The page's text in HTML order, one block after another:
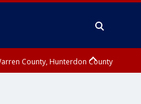
County, Hunterdon County